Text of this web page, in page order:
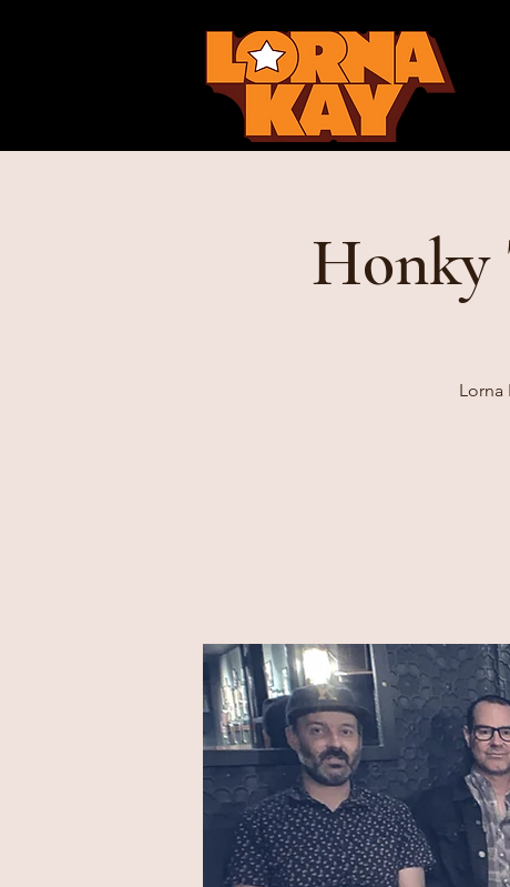
Honky
Lorna